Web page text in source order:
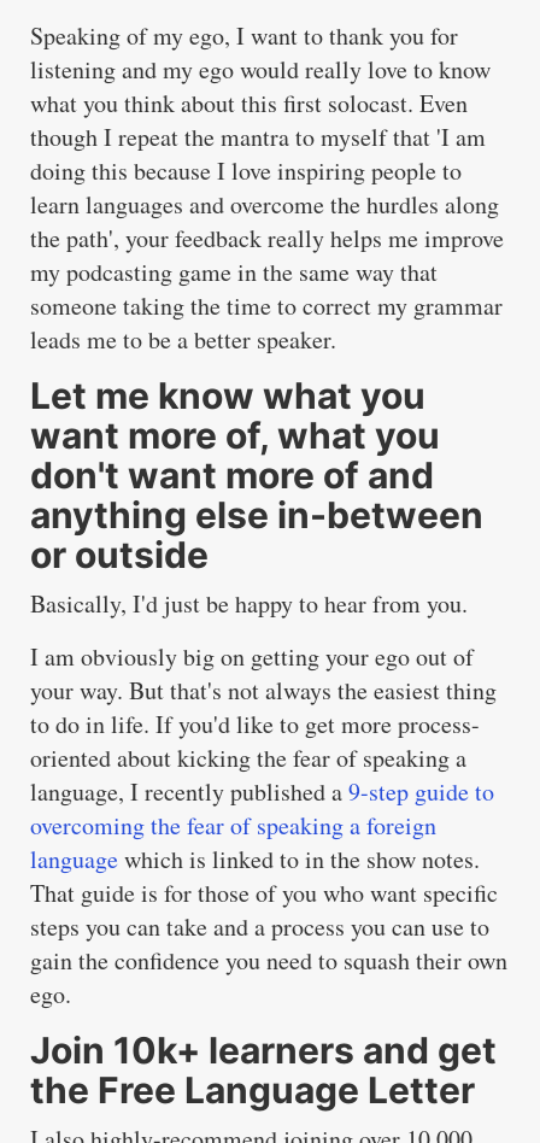
Speaking of my ego, I want to thank you for
listening and my ego would really love to know
what you think about this first solocast. Even
though I repeat the mantra to myself that 'I am
doing this because I love inspiring people to
learn languages and overcome the hurdles along
the path', your feedback really helps me improve
my podcasting game in the same way that
someone taking the time to correct my grammar
leads me to be a better speaker.
Let me know what you
want more of, what you
don't want more of and
anything else in-between
or outside
Basically, I'd just be happy to hear from you.
I am obviously big on getting your ego out of
your way. But that's not always the easiest thing
to do in life. If you'd like to get more process-
oriented about kicking the fear of speaking a
language, I recently published a9-step guide to
overcoming the fear of speaking a foreign
languagewhich is linked to in the show notes.
That guide is for those of you who want specific
steps you can take and a process you can use to
gain the confidence you need to squash their own
ego.
Join 10k+ learners and get
the Free Language Letter